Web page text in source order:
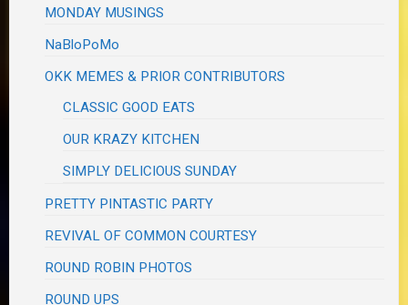
MONDAY MUSINGS
NaBloPoMo
OKK MEMES & PRIOR CONTRIBUTORS
CLASSIC GOOD EATS
OUR KRAZY KITCHEN
SIMPLY DELICIOUS SUNDAY
PRETTY PINTASTIC PARTY
REVIVAL OF COMMON COURTESY
ROUND ROBIN PHOTOS
ROUND UPS